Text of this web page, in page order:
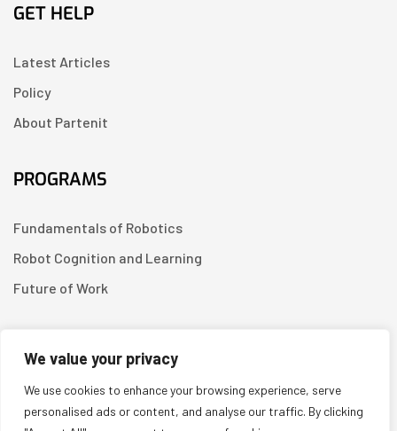
We value your privacy
We use cookies to enhance your browsing experience, serve
personalised ads or content, and analyse our traffic. By clicking
GET HELP
Latest Articles
Policy
About Partenit
PROGRAMS
Fundamentals of Robotics
Robot Cognition and Learning
Future of Work
Linkedin